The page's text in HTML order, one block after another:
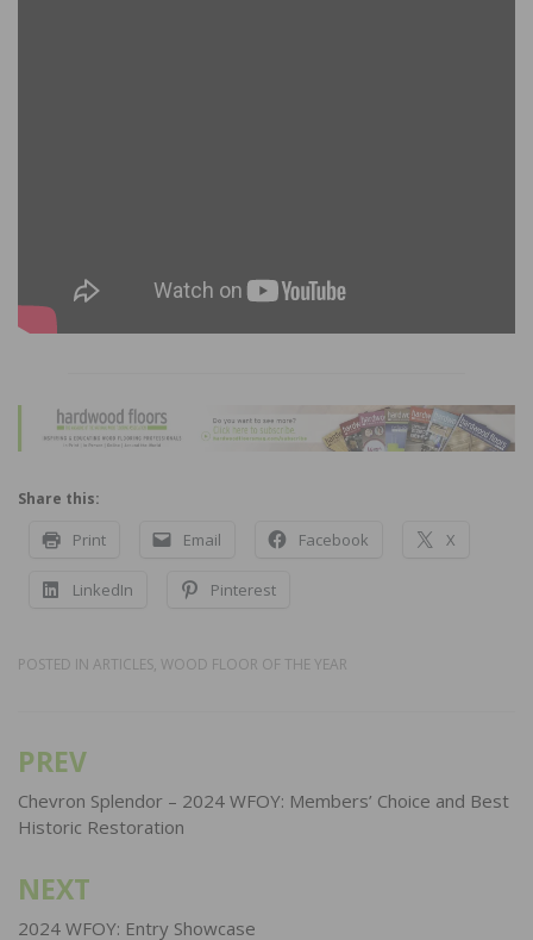
Share this:
Print Email Facebook X
LinkedIn Pinterest
POSTED IN ARTICLES, WOOD FLOOR OF THE YEAR
Post
navigation
PREV
Chevron Splendor – 2024 WFOY: Members’ Choice and Best
Historic Restoration
NEXT
2024 WFOY: Entry Showcase